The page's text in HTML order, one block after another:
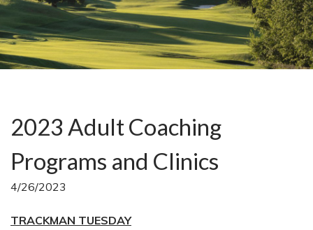
2023 Adult Coaching
Programs and Clinics
4/26/2023
TRACKMAN TUESDAY